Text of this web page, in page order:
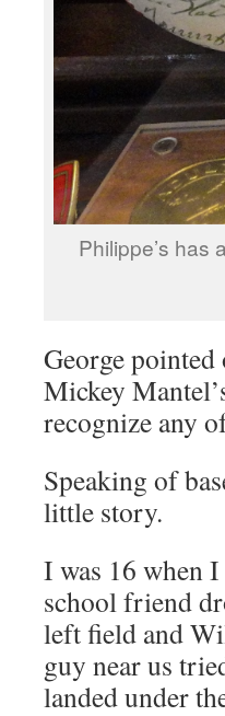
Philippe’s has
George
Mickey
recognize any
Speaking of
little story.
I was 16 when
school friend
left field and
guy near us
landed under